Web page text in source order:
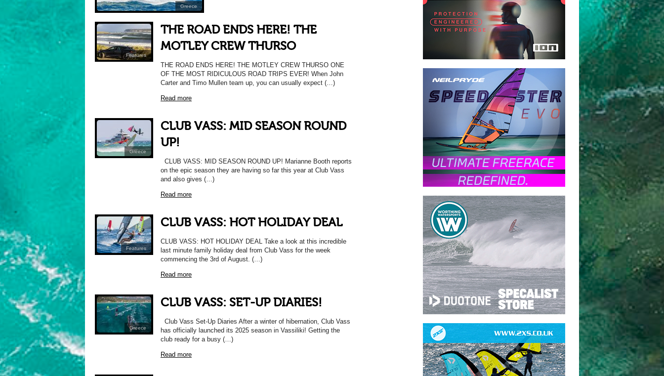
Greece
Features
THE ROAD ENDS HERE! THE
MOTLEY CREW THURSO
THE ROAD ENDS HERE! THE MOTLEY CREW THURSO ONE
OF THE MOST RIDICULOUS ROAD TRIPS EVER! When John
Carter and Timo Mullen team up, you can usually expect (…)
Read more
Greece
CLUB VASS: MID SEASON ROUND
UP!
CLUB VASS: MID SEASON ROUND UP! Marianne Booth reports
on the epic season they are having so far this year at Club Vass
and also gives (…)
Read more
Features
CLUB VASS: HOT HOLIDAY DEAL
CLUB VASS: HOT HOLIDAY DEAL Take a look at this incredible
last minute family holiday deal from Club Vass for the week
commencing the 3rd of August. (…)
Read more
Greece
CLUB VASS: SET-UP DIARIES!
Club Vass Set-Up Diaries After a winter of hibernation, Club Vass
has officially launched its 2025 season in Vassiliki! Getting the
club ready for a busy (…)
Read more